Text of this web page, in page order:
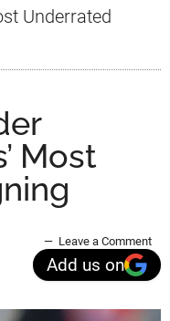
Underrated
Most
Leave a Comment
Add us on